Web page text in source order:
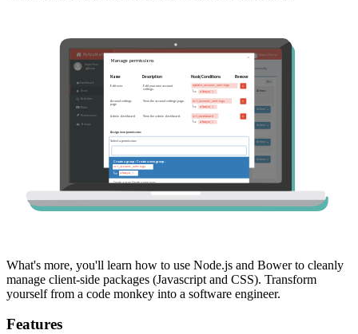
What's more, you'll learn how to use Node.js and Bower to cleanly
manage client-side packages (Javascript and CSS). Transform
yourself from a code monkey into a software engineer.
Features